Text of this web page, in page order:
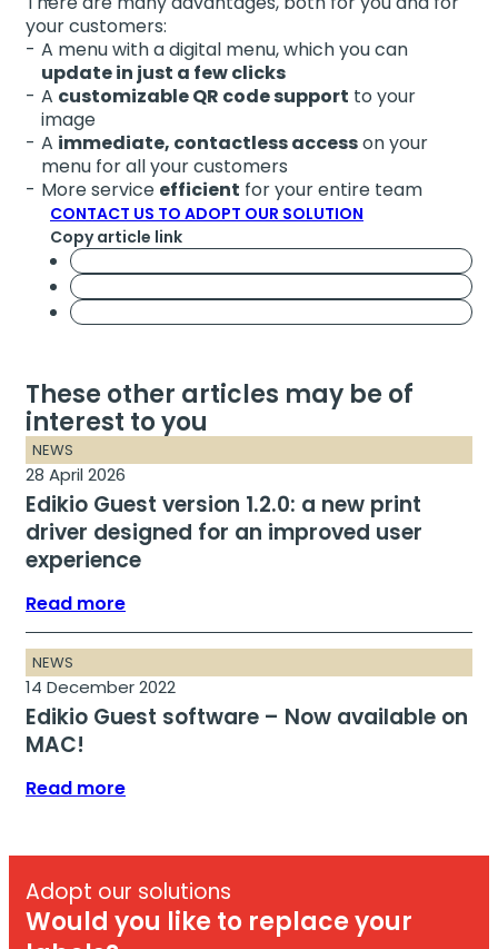
your customers:
A menu with a digital menu, which you can
update in just a few clicks
A customizable QR code support to your
image
A immediate, contactless accesson your
menu for all your customers
More service efficient for your entire team
CONTACT US TO ADOPT OUR SOLUTION
Copy article link
These other articles may be of
interest to you
NEWS
28 April 2026
Edikio Guest version 1.2.0: a new print
driver designed for an improved user
experience
Read more
NEWS
14 December 2022
Edikio Guest software – Now available on
MAC!
Read more
Adopt our solutions
Would you like to replace your